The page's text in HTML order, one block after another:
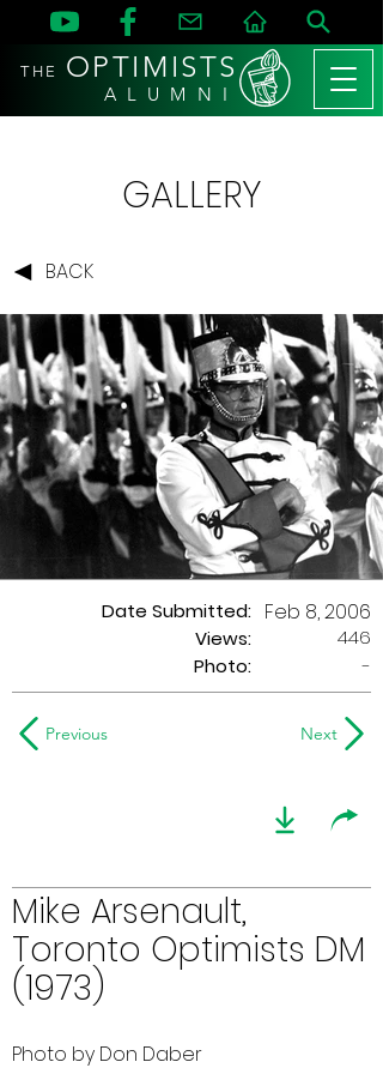
THE OPTIMISTS
A L U M N I
GALLERY
BACK
Date Submitted:
Views:
Feb 8, 2006
446
Photo:
-
Previous Next
Mike Arsenault,
Toronto Optimists DM
(1973)
Photo by Don Daber